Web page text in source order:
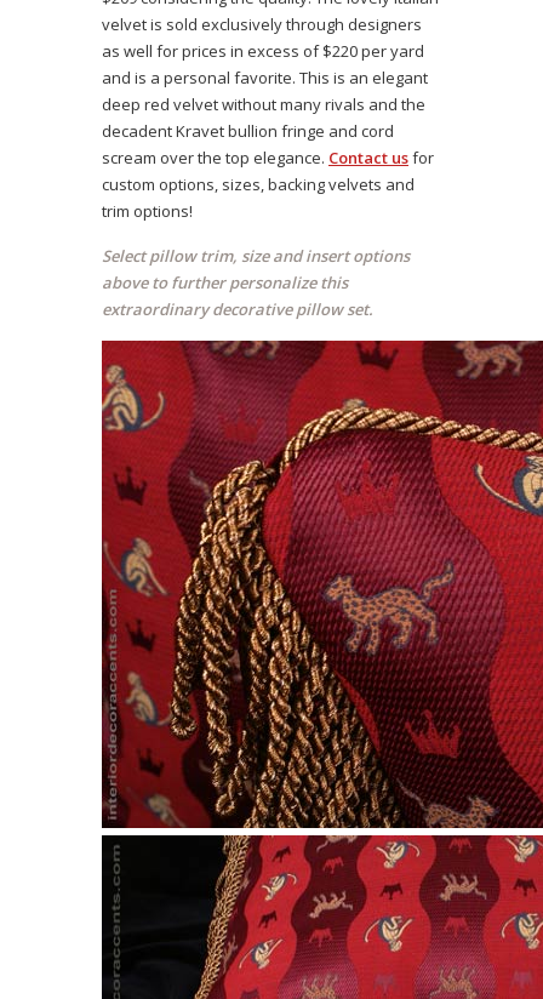
velvet is sold exclusively through designers
as well for prices in excess of $220 per yard
and is a personal favorite. This is an elegant
deep red velvet without many rivals and the
decadent Kravet bullion fringe and cord
scream over the top elegance. Contact usfor
custom options, sizes, backing velvets and
trim options!
Select pillow trim, size and insert options
above to further personalize this
extraordinary decorative pillow set.